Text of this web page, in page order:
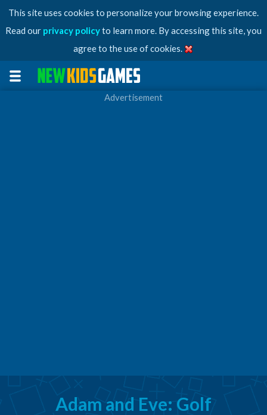
This site uses cookies to personalize your browsing experience.
Read our privacy policyto learn more. By accessing this site, you
agree to the use of cookies.
Advertisement
Adam and Eve: Golf